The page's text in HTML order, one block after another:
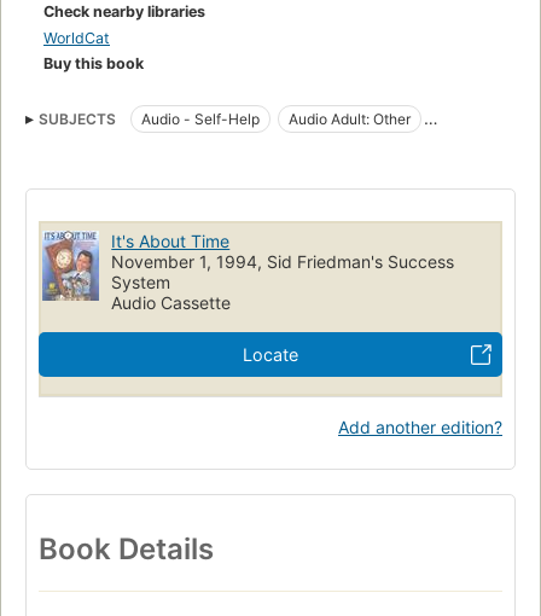
Check nearby libraries
WorldCat
Buy this book
SUBJECTS Audio - Self-Help
Audio Adult: Other
Organization
Personal Transformation
Self-Help
Time management
It's About Time
November 1, 1994, Sid Friedman's Success
System
Audio Cassette
Locate
Add another edition?
Book Details